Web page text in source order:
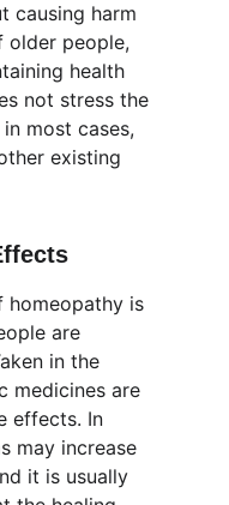
causing harm
older people,
health
not stress the
most cases,
existing
homeopathy is
are
in the
medicines are
effects. In
may increase
it is usually